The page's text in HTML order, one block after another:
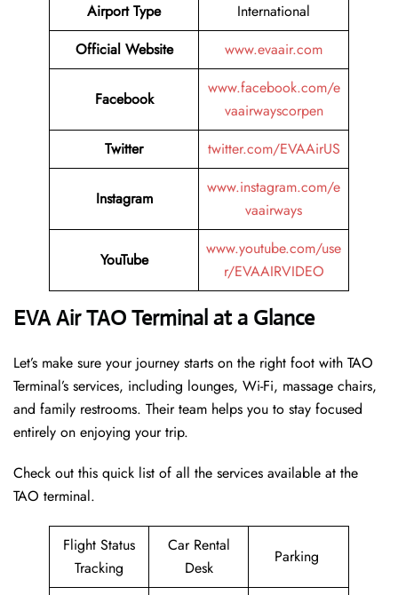
Airport Type
International
Official Website
www.evaair.com
Facebook
www.facebook.com/e
vaairwayscorpen
Twitter
twitter.com/EVAAirUS
Instagram
www.instagram.com/e
vaairways
YouTube
www.youtube.com/use
r/EVAAIRVIDEO
EVA Air TAO Terminal at a Glance
Let’s make sure your journey starts on the right foot with TAO
Terminal’s services, including lounges, Wi-Fi, massage chairs,
and family restrooms. Their team helps you to stay focused
entirely on enjoying your trip.
Check out this quick list of all the services available at the
TAO terminal.
Flight Status
Tracking
Car Rental
Desk
Parking